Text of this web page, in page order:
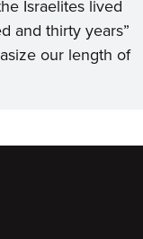
Israelites lived
and thirty years”
our length of